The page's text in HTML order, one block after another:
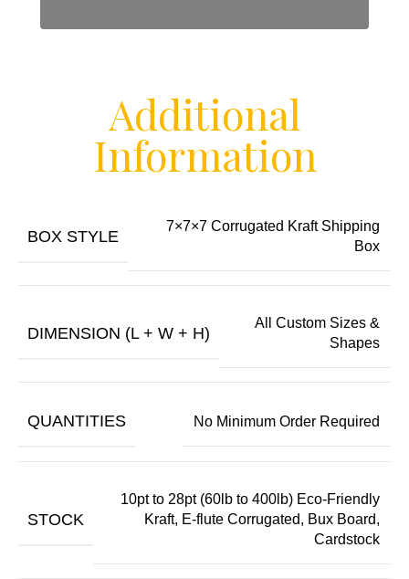
Additional
Information
BOX STYLE
7×7×7 Corrugated Kraft Shipping
Box
DIMENSION (L + W + H)
All Custom Sizes &
Shapes
QUANTITIES No Minimum Order Required
STOCK
10pt to 28pt (60lb to 400lb) Eco-Friendly
Kraft, E-flute Corrugated, Bux Board,
Cardstock